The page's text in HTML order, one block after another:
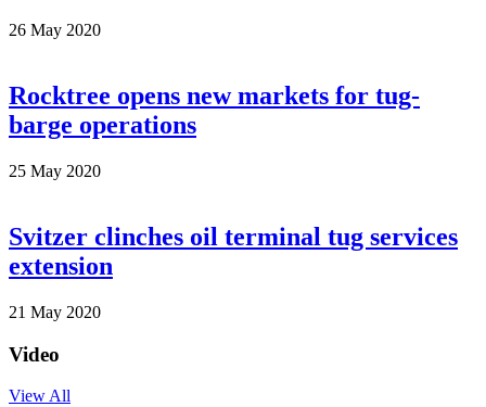
26 May 2020
Rocktree opens new markets for tug-
barge operations
25 May 2020
Svitzer clinches oil terminal tug services
extension
21 May 2020
Video
View All